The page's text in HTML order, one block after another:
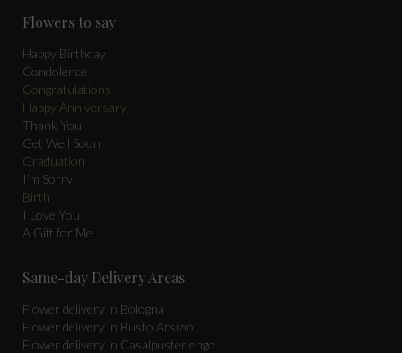
opens
in
new
window
opens
in
new
window
opens
in
window
Flowers to say
Happy Birthday
Condolence
Congratulations
Happy Anniversary
Thank You
Get Well Soon
Graduation
I’m Sorry
Birth
I Love You
A Gift for Me
Same-day Delivery Areas
Flower delivery in Bologna
Flower delivery in Busto Arsizio
Flower delivery in Casalpusterlengo